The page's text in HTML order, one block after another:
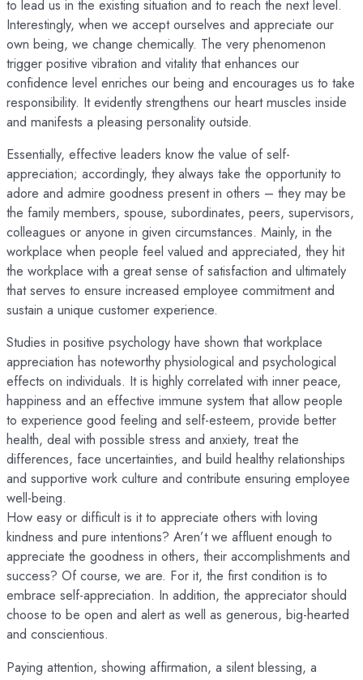
to lead us in the existing situation and to reach the next level.
Interestingly, when we accept ourselves and appreciate our
own being, we change chemically. The very phenomenon
trigger positive vibration and vitality that enhances our
confidence level enriches our being and encourages us to take
responsibility. It evidently strengthens our heart muscles inside
and manifests a pleasing personality outside.
Essentially, effective leaders know the value of self-
appreciation; accordingly, they always take the opportunity to
adore and admire goodness present in others – they may be
the family members, spouse, subordinates, peers, supervisors,
colleagues or anyone in given circumstances. Mainly, in the
workplace when people feel valued and appreciated, they hit
the workplace with a great sense of satisfaction and ultimately
that serves to ensure increased employee commitment and
sustain a unique customer experience.
Studies in positive psychology have shown that workplace
appreciation has noteworthy physiological and psychological
effects on individuals. It is highly correlated with inner peace,
happiness and an effective immune system that allow people
to experience good feeling and self-esteem, provide better
health, deal with possible stress and anxiety, treat the
differences, face uncertainties, and build healthy relationships
and supportive work culture and contribute ensuring employee
well-being.
How easy or difficult is it to appreciate others with loving
kindness and pure intentions? Aren’t we affluent enough to
appreciate the goodness in others, their accomplishments and
success? Of course, we are. For it, the first condition is to
embrace self-appreciation. In addition, the appreciator should
choose to be open and alert as well as generous, big-hearted
and conscientious.
Paying attention, showing affirmation, a silent blessing, a